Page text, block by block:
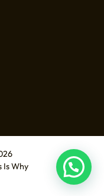
Is Why